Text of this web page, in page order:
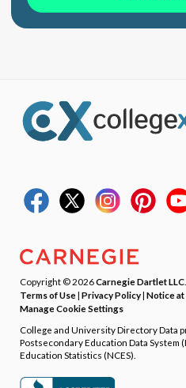
Copyright © 2026Carnegie Dartlet LLC
Terms of Use| Privacy Policy| Notice
Manage Cookie Settings
College and University Directory Data
Postsecondary Education Data System
Education Statistics (NCES).